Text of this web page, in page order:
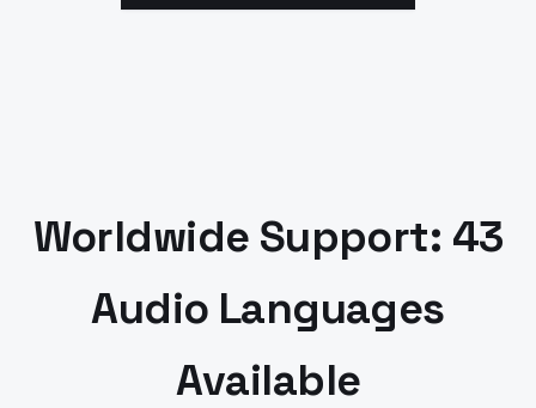
Worldwide Support: 43
Audio Languages
Available